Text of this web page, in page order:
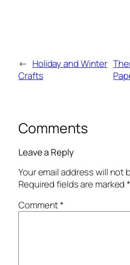
← Holiday and Winter
Crafts
Comments
Leave a Reply
Your email address will not
Required fields are marked*
Comment*